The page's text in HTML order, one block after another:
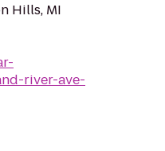
Hills, MI
river-ave-